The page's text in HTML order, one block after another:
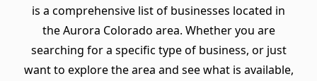
is a comprehensive list of businesses located in
the Aurora Colorado area. Whether you are
searching for a specific type of business, or just
want to explore the area and see what is available,